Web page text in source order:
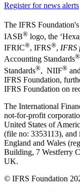
Register for news alerts
The IFRS
IASB® logo, the
IFRIC®, IFRS®, IFRS
Accounting Standards®
Standards®, NIIF®
IFRS Foundation,
IFRS Foundation on
The International
not-for-profit
United States of
(file no: 3353113), and
England and Wales
Building, 7 Westferry
UK.
© IFRS Foundation